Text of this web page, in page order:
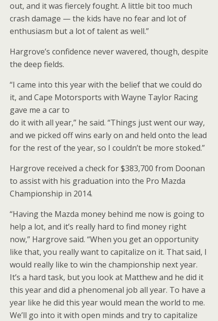
out, and it was fiercely fought. A little bit too much
crash damage — the kids have no fear and lot of
enthusiasm but a lot of talent as well.”
Hargrove’s confidence never wavered, though, despite
the deep fields.
“I came into this year with the belief that we could do
it, and Cape Motorsports with Wayne Taylor Racing
gave me a car to
do it with all year,” he said. “Things just went our way,
and we picked off wins early on and held onto the lead
for the rest of the year, so I couldn’t be more stoked.”
Hargrove received a check for $383,700 from Doonan
to assist with his graduation into the Pro Mazda
Championship in 2014.
“Having the Mazda money behind me now is going to
help a lot, and it’s really hard to find money right
now,” Hargrove said. “When you get an opportunity
like that, you really want to capitalize on it. That said, I
would really like to win the championship next year.
It’s a hard task, but you look at Matthew and he did it
this year and did a phenomenal job all year. To have a
year like he did this year would mean the world to me.
We’ll go into it with open minds and try to capitalize